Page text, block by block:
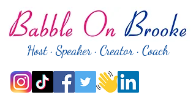
Host · Speaker · Creator · Coach